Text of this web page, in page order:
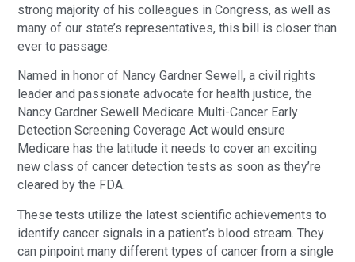
strong majority of his colleagues in Congress, as well as
many of our state’s representatives, this bill is closer than
ever to passage.
Named in honor of Nancy Gardner Sewell, a civil rights
leader and passionate advocate for health justice, the
Nancy Gardner Sewell Medicare Multi-Cancer Early
Detection Screening Coverage Act would ensure
Medicare has the latitude it needs to cover an exciting
new class of cancer detection tests as soon as they’re
cleared by the FDA.
These tests utilize the latest scientific achievements to
identify cancer signals in a patient’s blood stream. They
can pinpoint many different types of cancer from a single